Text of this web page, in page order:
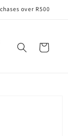
over R500
Cart